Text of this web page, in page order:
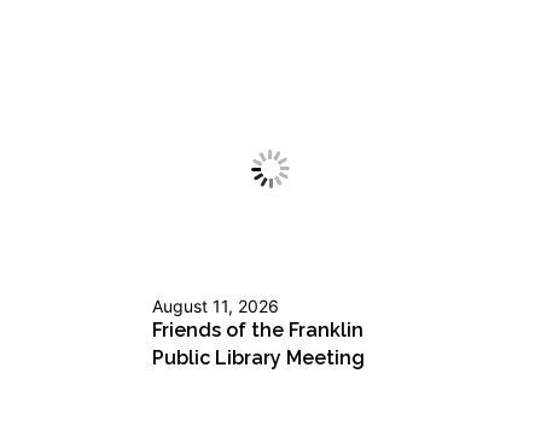
August 11, 2026
Friends of the Franklin
Public Library Meeting